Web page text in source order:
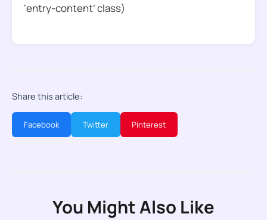
‘entry-content’ class)
Share this article:
Facebook Twitter Pinterest
You Might Also Like